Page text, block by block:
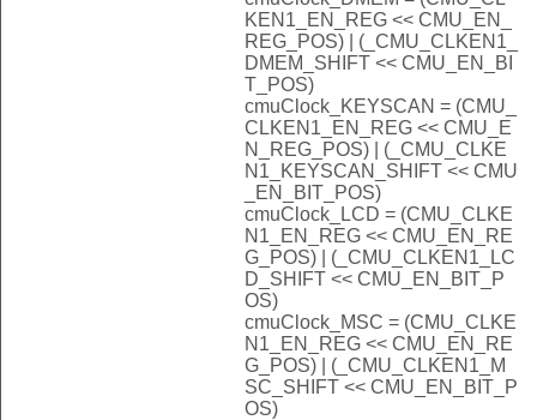
KEN1_EN_REG << CMU_EN_
REG_POS) | (_CMU_CLKEN1_
DMEM_SHIFT << CMU_EN_BI
T_POS)
cmuClock_KEYSCAN = (CMU_
CLKEN1_EN_REG << CMU_E
N_REG_POS) | (_CMU_CLKE
N1_KEYSCAN_SHIFT << CMU
_EN_BIT_POS)
cmuClock_LCD = (CMU_CLKE
N1_EN_REG << CMU_EN_RE
G_POS) | (_CMU_CLKEN1_LC
D_SHIFT << CMU_EN_BIT_P
OS)
cmuClock_MSC = (CMU_CLKE
N1_EN_REG << CMU_EN_RE
G_POS) | (_CMU_CLKEN1_M
SC_SHIFT << CMU_EN_BIT_P
OS)